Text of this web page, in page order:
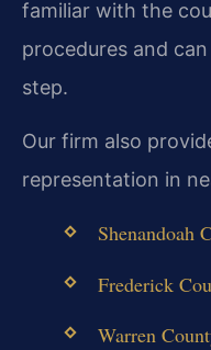
familiar with the
procedures and
step.
Our firm also
representation in
Shenandoah
Frederick
Warren